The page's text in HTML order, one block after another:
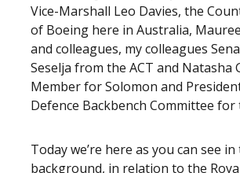
Vice-Marshall Leo Davies, the
of Boeing here in Australia,
and colleagues, my colleagues
Seselja from the ACT and Natasha
Member for Solomon and
Defence Backbench Committee for
Today we’re here as you can see in
background, in relation to the